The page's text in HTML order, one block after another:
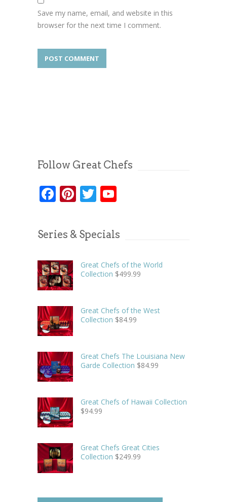
Save my name, email, and website in this
browser for the next time I comment.
Follow Great Chefs
Facebook
Pinterest
Twitter
Series & Specials
Great Chefs of the World
Collection $499.99
Great Chefs of the West
Collection $84.99
Great Chefs The Louisiana New
Garde Collection $84.99
Great Chefs of Hawaii Collection
$94.99
Great Chefs Great Cities
Collection $249.99